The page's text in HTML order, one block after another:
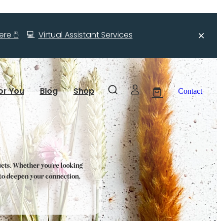
🖱️💻Virtual Assistant Services
You Blog Shop Contact
Whether you're looking
deepen your connection,